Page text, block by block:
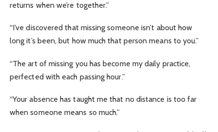
returns when we’re together.”
“I’ve discovered that missing someone isn’t about how
long it’s been, but how much that person means to you.”
“The art of missing you has become my daily practice,
perfected with each passing hour.”
“Your absence has taught me that no distance is too far
when someone means so much.”